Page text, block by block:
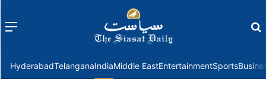
Menu
HyderabadTelanganaIndiaMiddle EastEntertainmentSports